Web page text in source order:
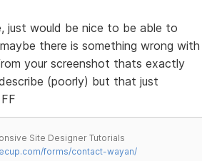
just would be nice to be able to
there is something wrong with
your screenshot thats exactly
(poorly) but that just
Site Designer Tutorials
forms/contact-wayan/